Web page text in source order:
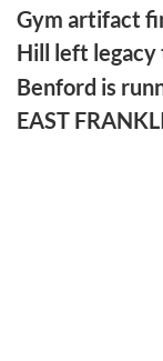
Gym artifact
Hill left
Benford is
EAST